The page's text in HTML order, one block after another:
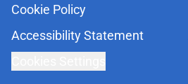
Cookie Policy
Accessibility Statement